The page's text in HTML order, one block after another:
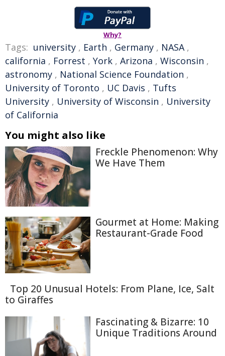
Why?
Tags: university , Earth , Germany , NASA,
california , Forrest , York , Arizona , Wisconsin ,
astronomy , National Science Foundation ,
University of Toronto , UC Davis , Tufts
University , University of Wisconsin , University
of California
You might also like
Freckle Phenomenon: Why
We Have Them
Gourmet at Home: Making
Restaurant-Grade Food
Top 20 Unusual Hotels: From Plane, Ice, Salt
to Giraffes
Fascinating & Bizarre: 10
Unique Traditions Around